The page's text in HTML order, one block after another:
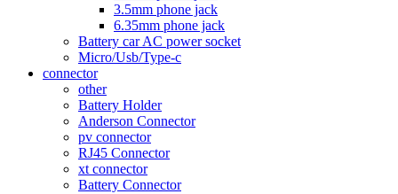
3.5mm phone jack
6.35mm phone jack
Battery car AC power socket
Micro/Usb/Type-c
connector
other
Battery Holder
Anderson Connector
pv connector
RJ45 Connector
xt connector
Battery Connector